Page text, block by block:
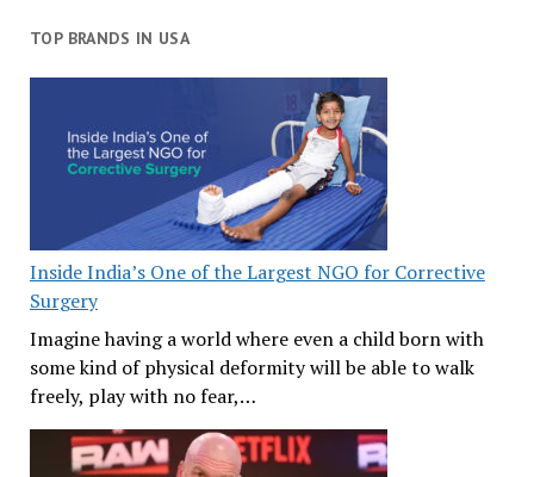
TOP BRANDS IN USA
Inside India’s One of the Largest NGO for Corrective
Surgery
Imagine having a world where even a child born with
some kind of physical deformity will be able to walk
freely, play with no fear,…